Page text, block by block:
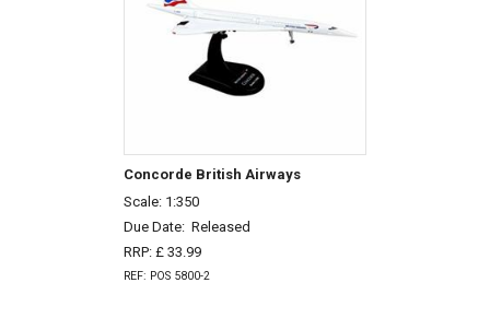
Concorde British Airways
Scale: 1:350
Due Date: Released
RRP: £ 33.99
REF: POS 5800-2